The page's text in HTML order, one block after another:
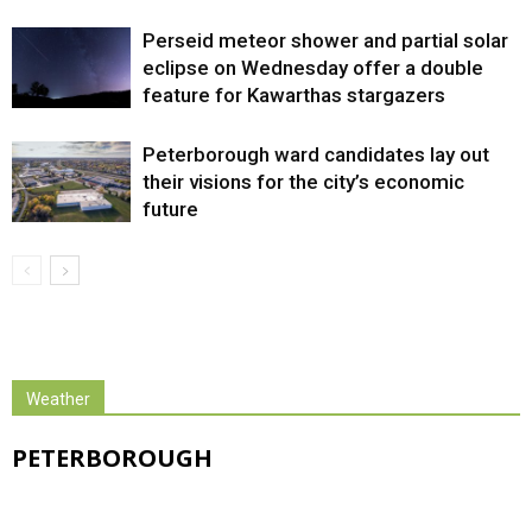
Perseid meteor shower and partial solar
eclipse on Wednesday offer a double
feature for Kawarthas stargazers
Peterborough ward candidates lay out
their visions for the city’s economic
future
Weather
PETERBOROUGH